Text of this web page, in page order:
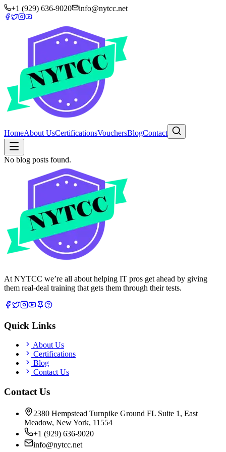
+1 (929) 636-9020 info@nytcc.net
HomeAbout UsCertificationsVouchersBlogContact
No blog posts found.
At NYTCC we’re all about helping IT pros get ahead by giving
them real-deal training that gets them through their tests.
Quick Links
About Us
Certifications
Blog
Contact Us
Contact Us
2380 Hempstead Turnpike Ground FL Suite 1, East
Meadow, New York, 11554
+1 (929) 636-9020
info@nytcc.net